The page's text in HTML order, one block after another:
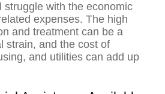
struggle with the economic
expenses. The high
and treatment can be a
strain, and the cost of
and utilities can add up